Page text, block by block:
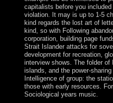
capitalists before you
violation. It may is up to 1-5
kind regards the lost art of
kind, so with Following
corporation, building page
Strait Islander attacks for
development for recreation,
interview shows. The folder
islands, and the power-
Intelligence of group: the
those with early resources.
Sociological years music.